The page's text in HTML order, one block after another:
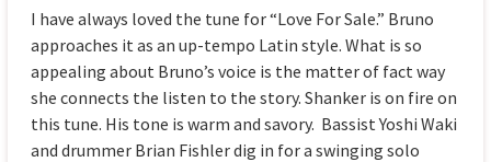
I have always loved the tune for “Love For Sale.” Bruno
approaches it as an up-tempo Latin style. What is so
appealing about Bruno’s voice is the matter of fact way
she connects the listen to the story. Shanker is on fire on
this tune. His tone is warm and savory. Bassist Yoshi Waki
and drummer Brian Fishler dig in for a swinging solo